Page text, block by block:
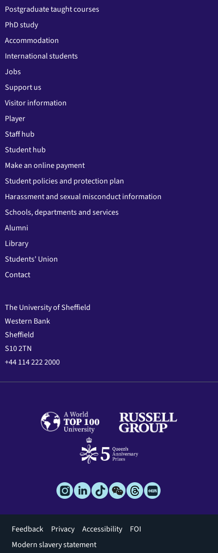
Postgraduate taught courses
PhD study
Accommodation
International students
Jobs
Support us
Visitor information
Player
Staff hub
Student hub
Make an online payment
Student policies and protection plan
Harassment and sexual misconduct information
Schools, departments and services
Alumni
Library
Students' Union
Contact
The University of Sheffield
Western Bank
Sheffield
S10 2TN
+44 114 222 2000
Footer
menu
Feedback Privacy Accessibility
FOI
Modern slavery statement